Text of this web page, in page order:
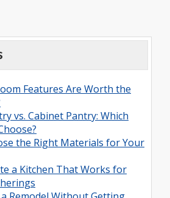
Features Are Worth the
vs. Cabinet Pantry: Which
the Right Materials for Your
a Kitchen That Works for